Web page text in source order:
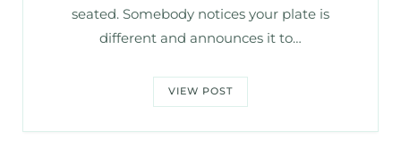
seated. Somebody notices your plate is
different and announces it to…
VIEW POST